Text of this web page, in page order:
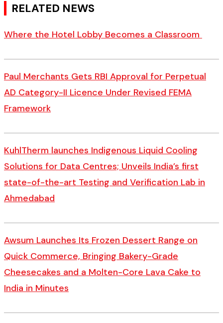
RELATED NEWS
Where the Hotel Lobby Becomes a Classroom
Paul Merchants Gets RBI Approval for Perpetual
AD Category-II Licence Under Revised FEMA
Framework
KuhlTherm launches Indigenous Liquid Cooling
Solutions for Data Centres; Unveils India’s first
state-of-the-art Testing and Verification Lab in
Ahmedabad
Awsum Launches Its Frozen Dessert Range on
Quick Commerce, Bringing Bakery-Grade
Cheesecakes and a Molten-Core Lava Cake to
India in Minutes